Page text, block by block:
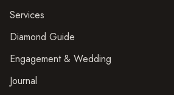
Services
Diamond Guide
Engagement & Wedding
Journal